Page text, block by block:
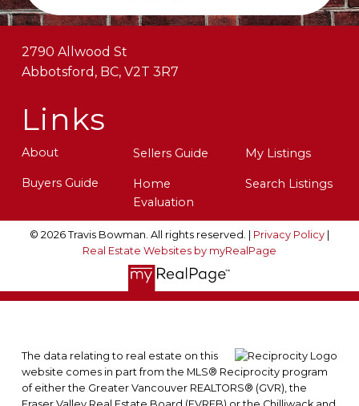
Links
About
Buyers Guide
Sellers Guide
Home
Evaluation
My Listings
Search Listings
2790 Allwood St
Abbotsford, BC, V2T 3R7
© 2026 Travis Bowman. All rights reserved. | Privacy Policy|
Real Estate Websites by myRealPage
The data relating to real estate on this
website comes in part from the MLS® Reciprocity program
of either the Greater Vancouver REALTORS® (GVR), the